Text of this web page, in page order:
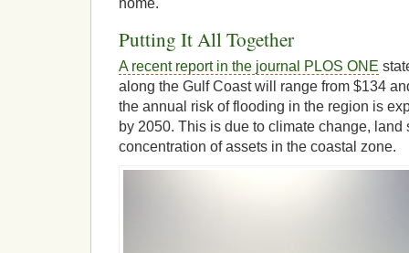
Putting It All Together
A recent report in the journal PLOS ONE
along the Gulf Coast will range from $134
the annual risk of flooding in the region is
by 2050. This is due to climate change, land
concentration of assets in the coastal zone.